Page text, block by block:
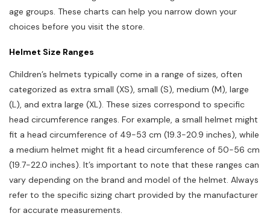
age groups. These charts can help you narrow down your
choices before you visit the store.
Helmet Size Ranges
Children’s helmets typically come in a range of sizes, often
categorized as extra small (XS), small (S), medium (M), large
(L), and extra large (XL). These sizes correspond to specific
head circumference ranges. For example, a small helmet might
fit a head circumference of 49-53 cm (19.3-20.9 inches), while
a medium helmet might fit a head circumference of 50-56 cm
(19.7-22.0 inches). It’s important to note that these ranges can
vary depending on the brand and model of the helmet. Always
refer to the specific sizing chart provided by the manufacturer
for accurate measurements.